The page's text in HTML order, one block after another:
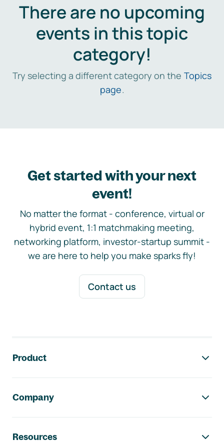
There are no upcoming
events in this topic
category!
Try selecting a different category on the Topics
page.
Get started with your next
event!
No matter the format - conference, virtual or
hybrid event, 1:1 matchmaking meeting,
networking platform, investor-startup summit -
we are here to help you make sparks fly!
Contact us
Product
Company
Resources